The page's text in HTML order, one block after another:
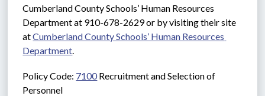
Cumberland County Schools’ Human Resources
Department at 910-678-2629 or by visiting their site
at Cumberland County Schools’ Human Resources
Department.
Policy Code: 7100 Recruitment and Selection of
Personnel